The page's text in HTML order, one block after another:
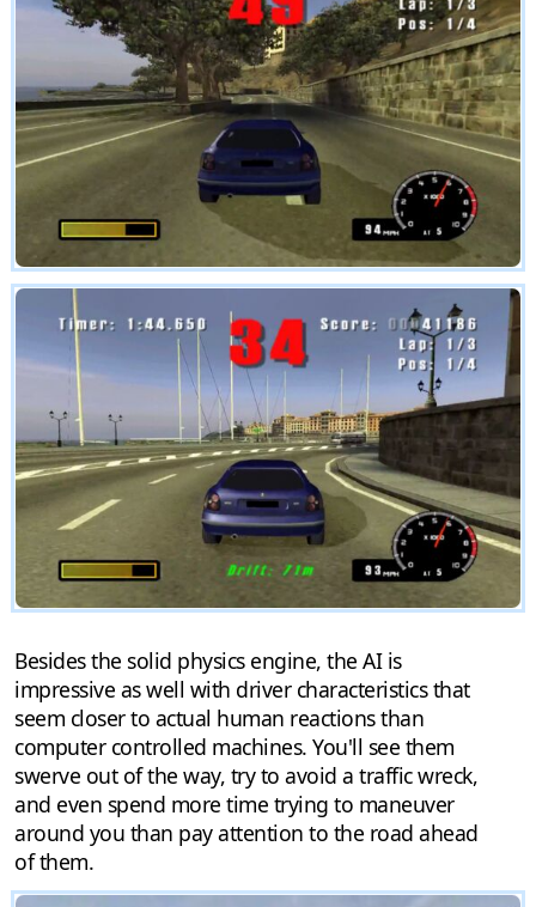
Besides the solid physics engine, the AI is
impressive as well with driver characteristics that
seem closer to actual human reactions than
computer controlled machines. You'll see them
swerve out of the way, try to avoid a traffic wreck,
and even spend more time trying to maneuver
around you than pay attention to the road ahead
of them.